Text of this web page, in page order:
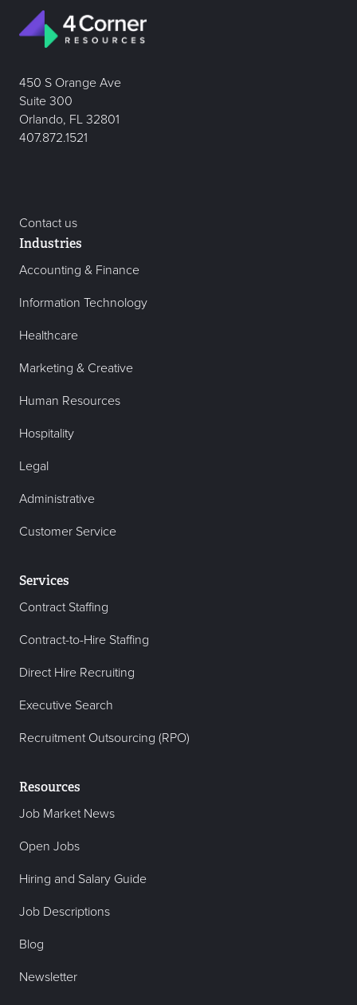
450 S Orange Ave
Suite 300
Orlando, FL 32801
407.872.1521
Contact us
Industries
Accounting & Finance
Information Technology
Healthcare
Marketing & Creative
Human Resources
Hospitality
Legal
Administrative
Customer Service
Services
Contract Staffing
Contract-to-Hire Staffing
Direct Hire Recruiting
Executive Search
Recruitment Outsourcing (RPO)
Resources
Job Market News
Open Jobs
Hiring and Salary Guide
Job Descriptions
Blog
Newsletter